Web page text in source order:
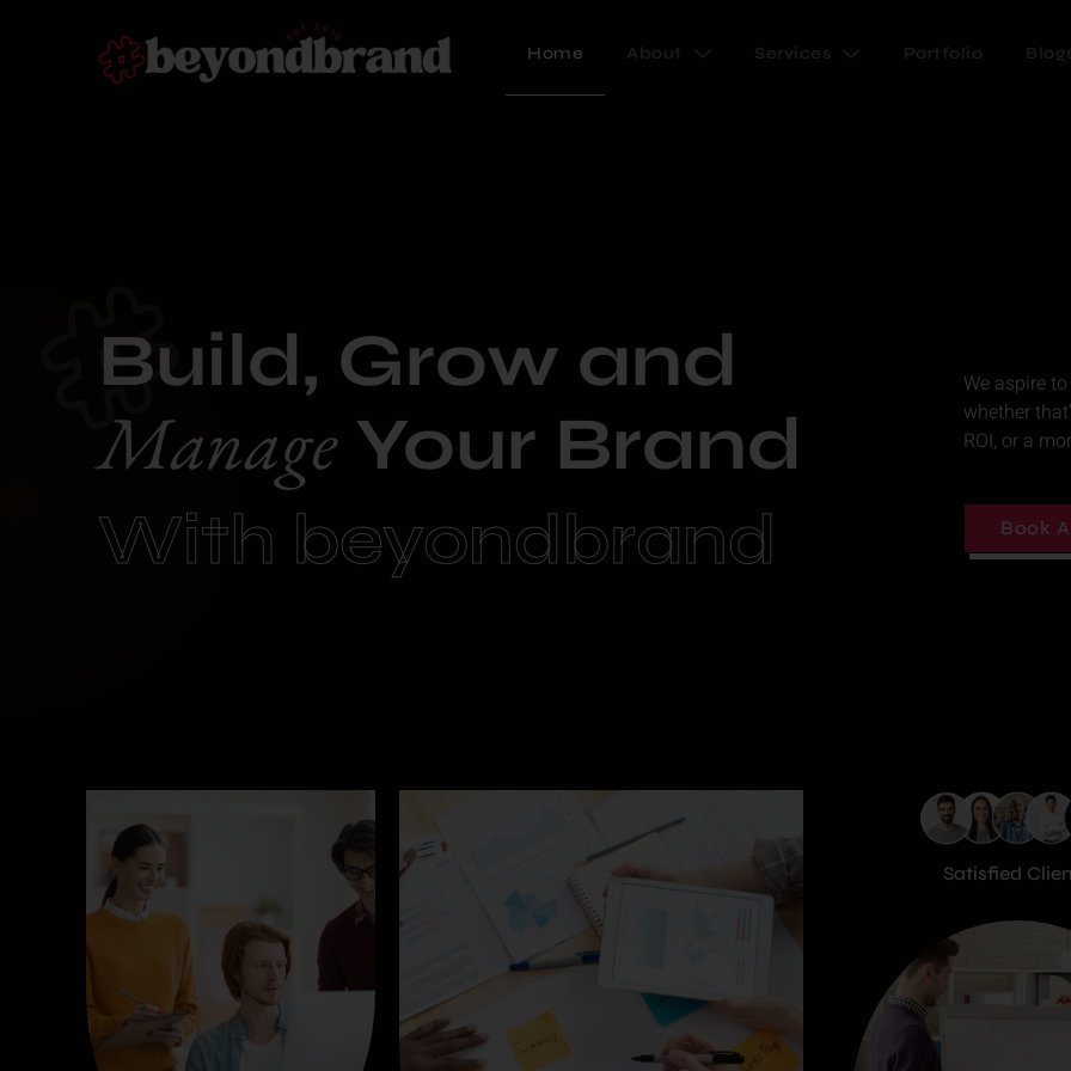
Home About Services Portfolio
Build, Grow and
ManageYour Brand
With beyondbrand
We aspire
whether
ROI, or a
Book
Satisfied